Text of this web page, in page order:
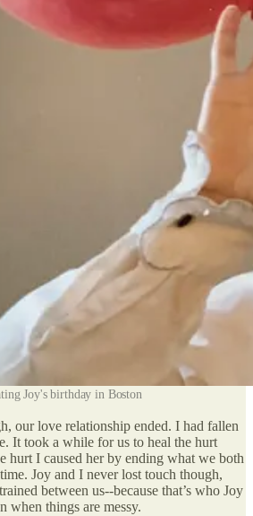
Joy's birthday in Boston
our love relationship ended. I had fallen
It took a while for us to heal the hurt
hurt I caused her by ending what we both
Joy and I never lost touch though,
between us--because that’s who Joy
when things are messy.